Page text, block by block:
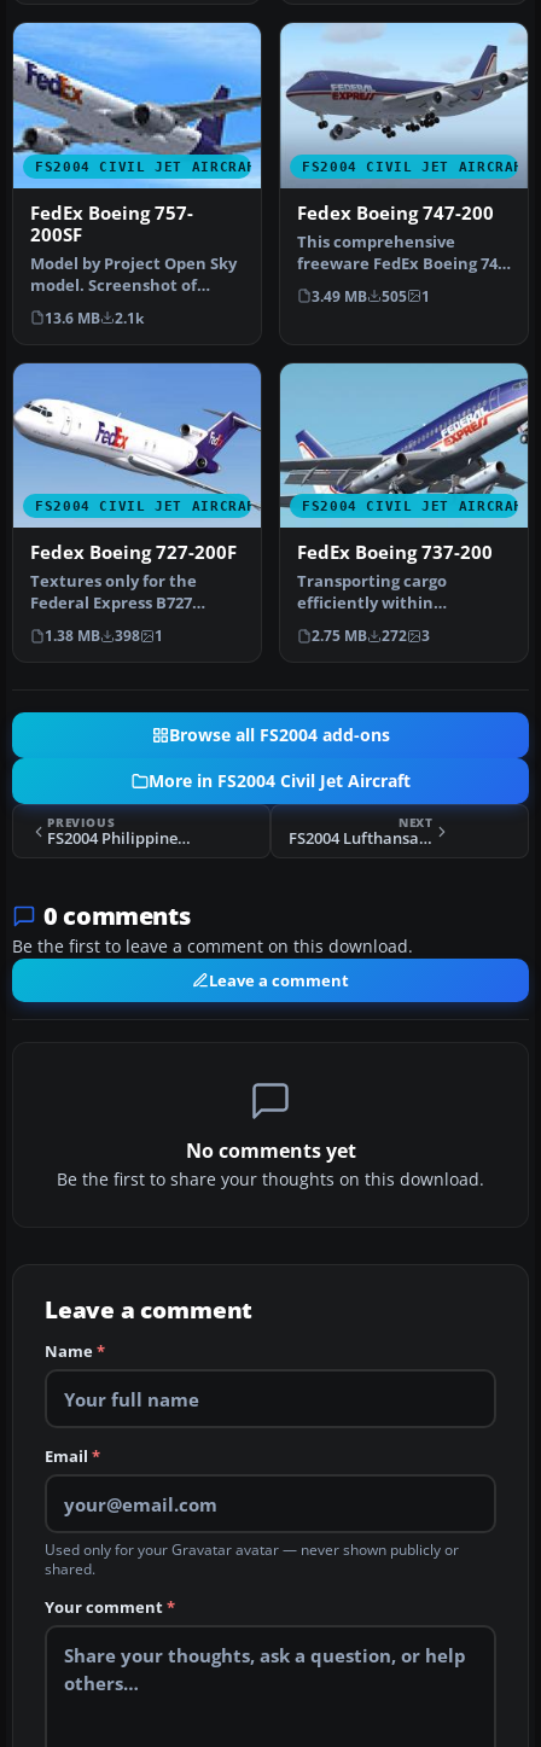
FS2004 CIVIL JET AIRCRAFT
FedEx Boeing 757-
200SF
Model by Project Open Sky
model. Screenshot of
FedEx Boeing 757-200SF in
flig…
13.6 MB 2.1k
FS2004 CIVIL JET AIRCRAFT
Fedex Boeing 747-200
This comprehensive
freeware FedEx Boeing 747-
200 package for Microsoft
Flight…
3.49 MB 505 1
FS2004 CIVIL JET AIRCRAFT
Fedex Boeing 727-200F
Textures only for the
Federal Express B727
freighter scheme; requires
B7272FV…
1.38 MB 398 1
FS2004 CIVIL JET AIRCRAFT
FedEx Boeing 737-200
Transporting cargo
efficiently within
Microsoft Flight Simulator
2004 becomes…
2.75 MB 272 3
Browse all FS2004 add-ons
More in FS2004 Civil Jet Aircraft
PREVIOUS
FS2004 Philippines Airlines DC-10
NEXT
FS2004 Lufthansa Airbus A340-642 D-AIHD
0 comments
Be the first to leave a comment on this download.
Leave a comment
No comments yet
Be the first to share your thoughts on this download.
Leave a comment
Name*
Email *
Used only for your Gravatar avatar — never shown publicly or
shared.
Your comment*